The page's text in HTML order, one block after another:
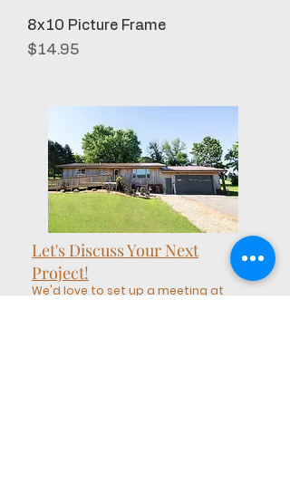
8x10 Picture Frame
Price
$14.95
Let's Discuss Your Next
Project!
We'd love to set up a meeting at